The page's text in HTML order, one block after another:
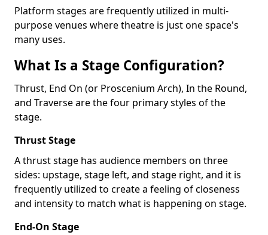
Platform stages are frequently utilized in multi-
purpose venues where theatre is just one space's
many uses.
What Is a Stage Configuration?
Thrust, End On (or Proscenium Arch), In the Round,
and Traverse are the four primary styles of the
stage.
Thrust Stage
A thrust stage has audience members on three
sides: upstage, stage left, and stage right, and it is
frequently utilized to create a feeling of closeness
and intensity to match what is happening on stage.
End-On Stage